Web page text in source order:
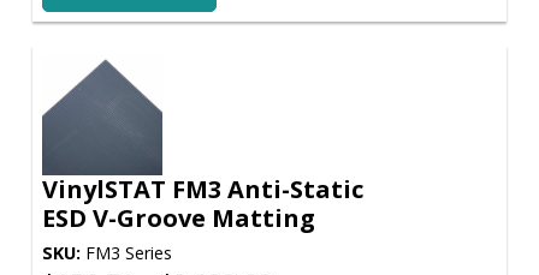
$2,193.99
VinylSTAT FM3 Anti-Static
ESD V-Groove Matting
SKU:FM3 Series